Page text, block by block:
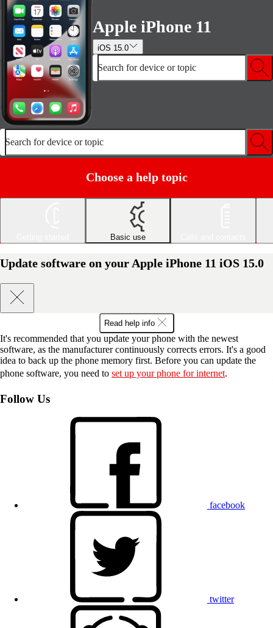
Apple iPhone 11
iOS 15.0
Search for device or topic
Search for device or topic
Choose a help topic
Basic use
Update software on your Apple iPhone 11 iOS 15.0
Read help info
It's recommended that you update your phone with the newest
software, as the manufacturer continuously corrects errors. It's a good
idea to back up the phone memory first. Before you can update the
phone software, you need to set up your phone for internet.
Follow Us
facebook
twitter